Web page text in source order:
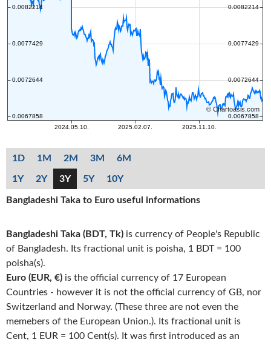
1D 1M 2M 3M 6M
1Y 2Y 3Y 5Y 10Y
Bangladeshi Taka to Euro useful informations
Bangladeshi Taka (BDT, Tk) is currency of People's Republic
of Bangladesh. Its fractional unit is poisha, 1 BDT = 100
poisha(s).
Euro (EUR, €) is the official currency of 17 European
Countries - however it is not the official currency of GB, nor
Switzerland and Norway. (These three are not even the
memebers of the European Union.). Its fractional unit is
Cent, 1 EUR = 100 Cent(s). It was first introduced as an